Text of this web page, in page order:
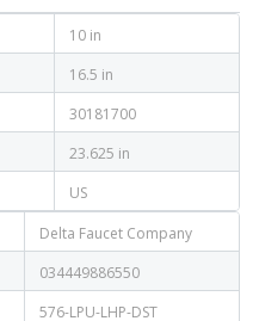
10 in
16.5 in
30181700
23.625 in
US
Delta Faucet Company
034449886550
576-LPU-LHP-DST